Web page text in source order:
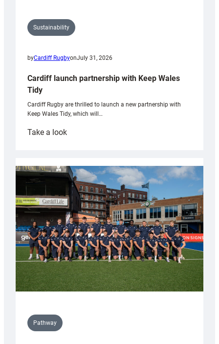
Sustainability
byCardiff RugbyonJuly 31, 2026
Cardiff launch partnership with Keep Wales
Tidy
Cardiff Rugby are thrilled to launch a new partnership with
Keep Wales Tidy, which will…
Take a look:
partnership
with
Keep
Wales
Tidy
Pathway